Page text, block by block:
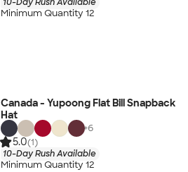
Minimum Quantity 12
Canada - Yupoong Flat Bill Snapback
Hat
+6
5.0(1)
10-Day Rush Available
Minimum Quantity 12